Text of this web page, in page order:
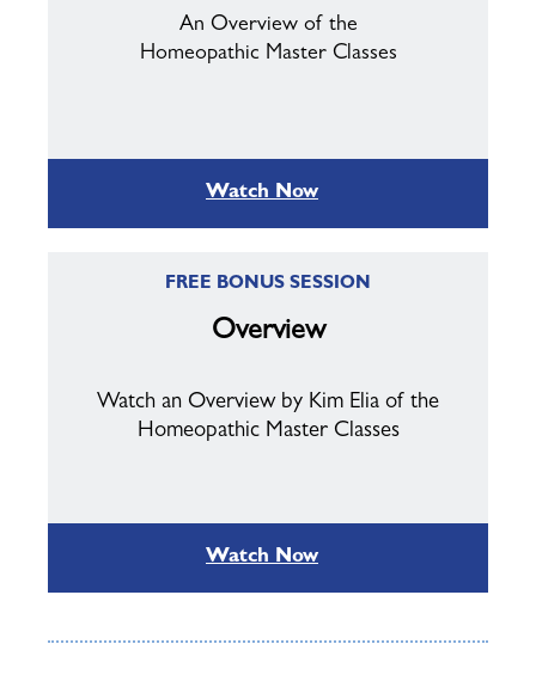
An Overview of the
Homeopathic Master Classes
Watch Now
FREE BONUS SESSION
Overview
Watch an Overview by Kim Elia of the
Homeopathic Master Classes
Watch Now